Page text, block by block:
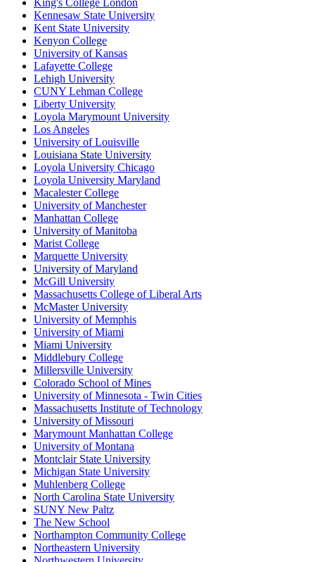
King's College London
Kennesaw State University
Kent State University
Kenyon College
University of Kansas
Lafayette College
Lehigh University
CUNY Lehman College
Liberty University
Loyola Marymount University
Los Angeles
University of Louisville
Louisiana State University
Loyola University Chicago
Loyola University Maryland
Macalester College
University of Manchester
Manhattan College
University of Manitoba
Marist College
Marquette University
University of Maryland
McGill University
Massachusetts College of Liberal Arts
McMaster University
University of Memphis
University of Miami
Miami University
Middlebury College
Millersville University
Colorado School of Mines
University of Minnesota - Twin Cities
Massachusetts Institute of Technology
University of Missouri
Marymount Manhattan College
University of Montana
Montclair State University
Michigan State University
Muhlenberg College
North Carolina State University
SUNY New Paltz
The New School
Northampton Community College
Northeastern University